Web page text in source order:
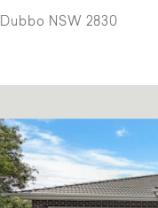
Dubbo NSW 2830